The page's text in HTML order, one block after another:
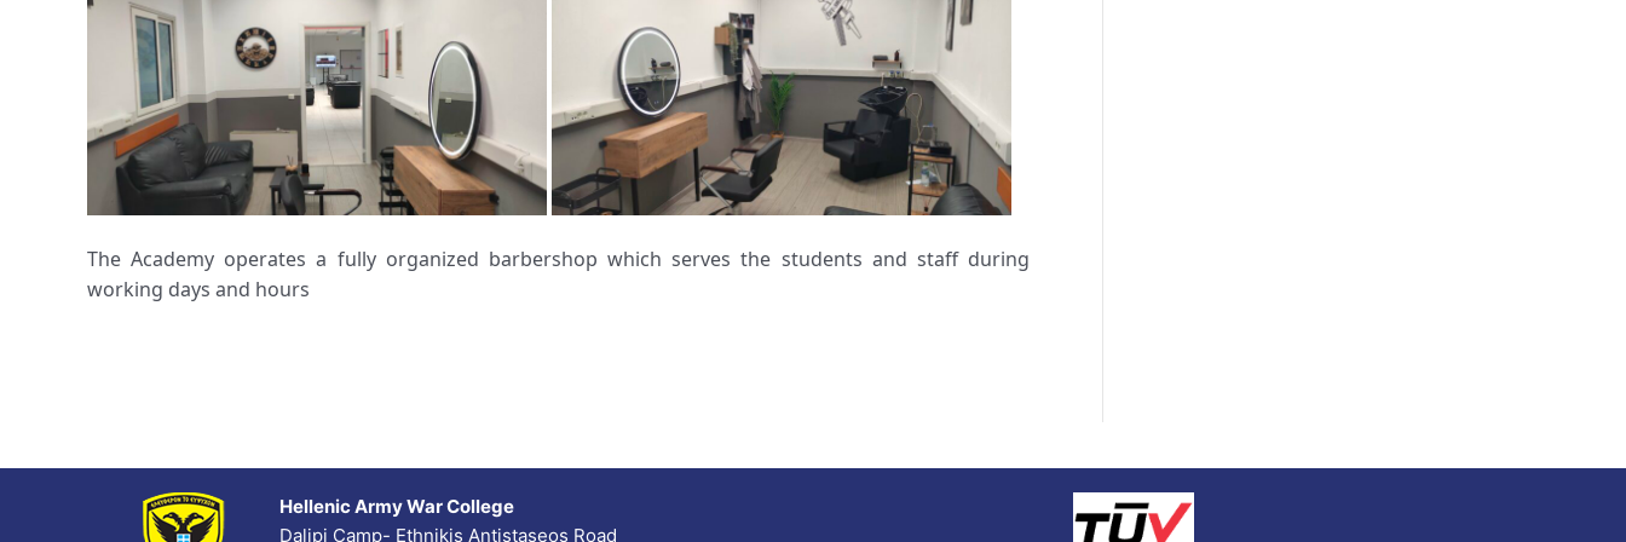
The Academy operates a fully organized barbershop which serves the students and staff during
working days and hours
Hellenic Army War College
Dalipi Camp- Ethnikis Antistaseos Road